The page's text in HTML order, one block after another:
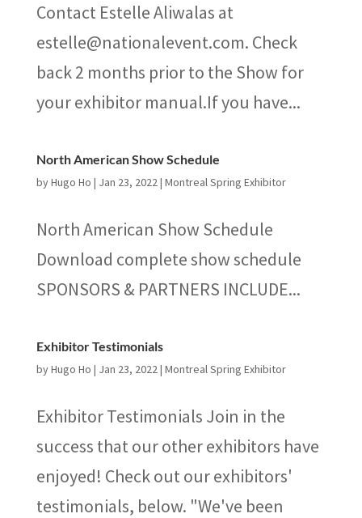
Contact Estelle Aliwalas at
estelle@nationalevent.com. Check
back 2 months prior to the Show for
your exhibitor manual.If you have...
North American Show Schedule
byHugo Ho | Jan 23, 2022| Montreal Spring Exhibitor
North American Show Schedule
Download complete show schedule
SPONSORS & PARTNERS INCLUDE...
Exhibitor Testimonials
byHugo Ho | Jan 23, 2022| Montreal Spring Exhibitor
Exhibitor Testimonials Join in the
success that our other exhibitors have
enjoyed! Check out our exhibitors'
testimonials, below. "We've been